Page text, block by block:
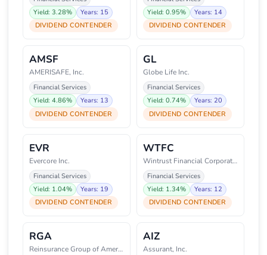
Yield: 3.28%
Years: 15
DIVIDEND CONTENDER
Yield: 0.95%
Years: 14
DIVIDEND CONTENDER
AMSF
AMERISAFE, Inc.
Financial Services
Yield: 4.86%
Years: 13
DIVIDEND CONTENDER
GL
Globe Life Inc.
Financial Services
Yield: 0.74%
Years: 20
DIVIDEND CONTENDER
EVR
Evercore Inc.
Financial Services
Yield: 1.04%
Years: 19
DIVIDEND CONTENDER
WTFC
Wintrust Financial Corporation
Financial Services
Yield: 1.34%
Years: 12
DIVIDEND CONTENDER
RGA
Reinsurance Group of America, I
AIZ
Assurant, Inc.